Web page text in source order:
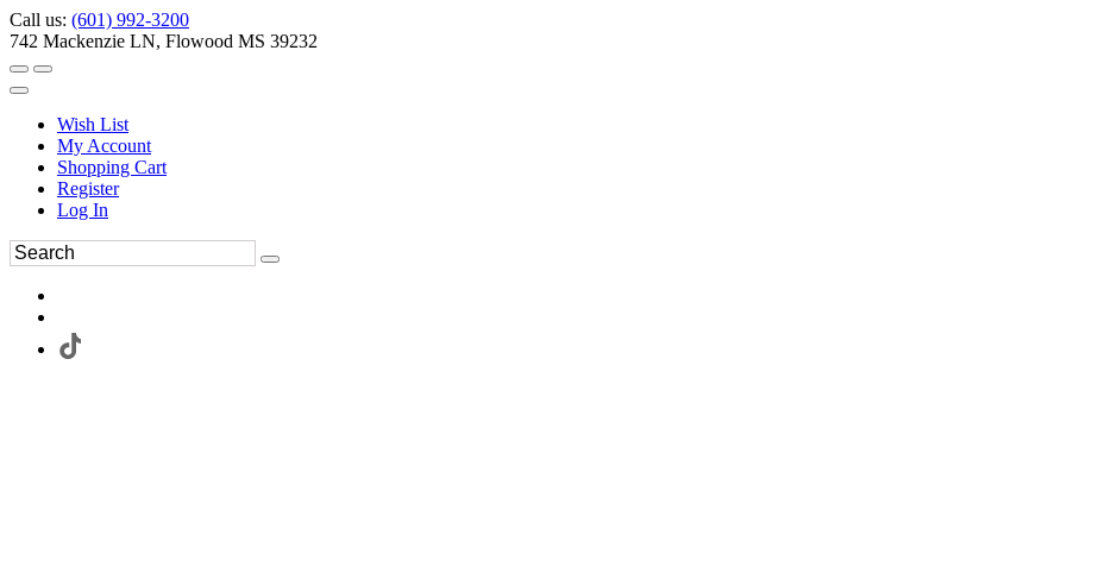
Call us: (601) 992-3200
742 Mackenzie LN, Flowood MS 39232
Wish List
My Account
Shopping Cart
Register
Log In